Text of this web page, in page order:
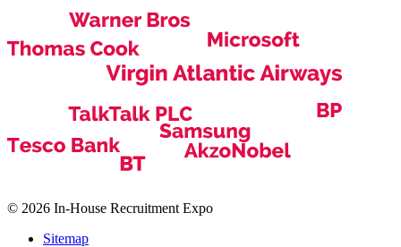
© 2026 In-House Recruitment Expo
Sitemap